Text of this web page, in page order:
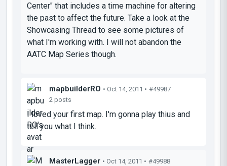
Center" that includes a time machine for altering
the past to affect the future. Take a look at the
Showcasing Thread to see some pictures of
what I'm working with. I will not abandon the
AATC Map Series though.
mapbuilderRO • Oct 14, 2011 • #49987
2 posts
I loved your first map. I'm gonna play thius and
tell you what I think.
MasterLagger • Oct 14, 2011 • #49988